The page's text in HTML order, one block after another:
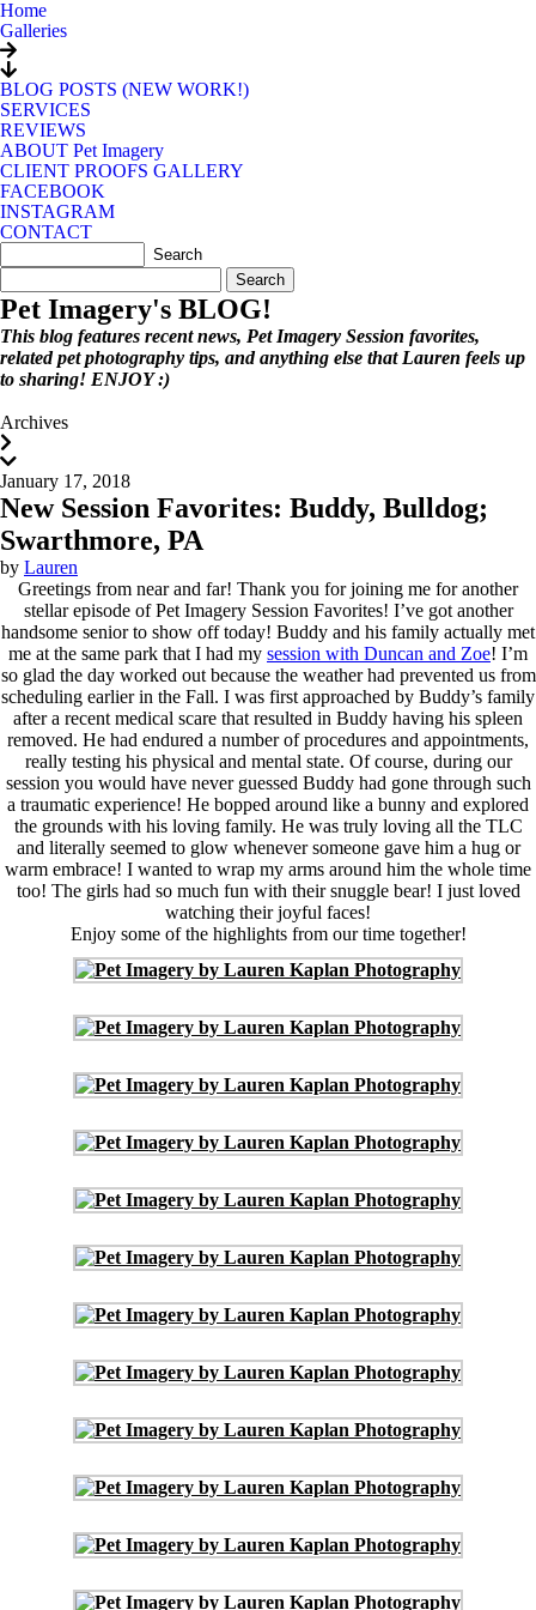
Home
Galleries
BLOG POSTS (NEW WORK!)
SERVICES
REVIEWS
ABOUT Pet Imagery
CLIENT PROOFS GALLERY
FACEBOOK
INSTAGRAM
CONTACT
for:
Pet Imagery's BLOG!
This blog features recent news, Pet Imagery Session favorites,
related pet photography tips, and anything else that Lauren feels up
to sharing! ENJOY :)
Archives
January 17, 2018
New Session Favorites: Buddy, Bulldog;
Swarthmore, PA
by Lauren
Greetings from near and far! Thank you for joining me for another
stellar episode of Pet Imagery Session Favorites! I’ve got another
handsome senior to show off today! Buddy and his family actually met
me at the same park that I had my session with Duncan and Zoe! I’m
so glad the day worked out because the weather had prevented us from
scheduling earlier in the Fall. I was first approached by Buddy’s family
after a recent medical scare that resulted in Buddy having his spleen
removed. He had endured a number of procedures and appointments,
really testing his physical and mental state. Of course, during our
session you would have never guessed Buddy had gone through such
a traumatic experience! He bopped around like a bunny and explored
the grounds with his loving family. He was truly loving all the TLC
and literally seemed to glow whenever someone gave him a hug or
warm embrace! I wanted to wrap my arms around him the whole time
too! The girls had so much fun with their snuggle bear! I just loved
watching their joyful faces!
Enjoy some of the highlights from our time together!